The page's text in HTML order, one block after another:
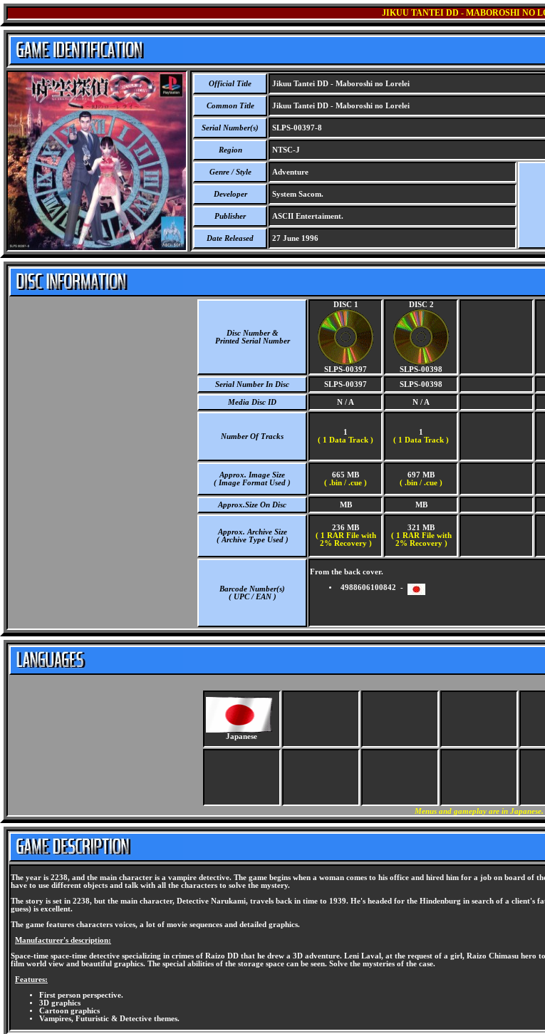
JIKUU TANTEI DD - MABOROSHI NO
Official Title Jikuu Tantei DD - Maboroshi no Lorelei
Common Title Jikuu Tantei DD - Maboroshi no Lorelei
Serial Number(s) SLPS-00397-8
Region NTSC-J
Genre / Style Adventure
Developer System Sacom.
Publisher ASCII Entertaiment.
Date Released 27 June 1996
Disc Number &
Printed Serial Number
DISC 1
SLPS-00397
DISC 2
SLPS-00398
Serial Number In Disc
SLPS-00397 SLPS-00398
Media Disc ID N / A N / A
Number Of Tracks
1
( 1 Data Track )
1
( 1 Data Track )
Approx. Image Size
( Image Format Used )
665 MB
( .bin / .cue )
697 MB
( .bin / .cue )
Approx.Size On Disc MB MB
Approx. Archive Size
( Archive Type Used )
236 MB
( 1 RAR File with
2% Recovery )
321 MB
( 1 RAR File with
2% Recovery )
Barcode Number(s)
( UPC / EAN )
From the back cover.
4988606100842 -
Japanese
Menus and gameplay are in Japanese.
The year is 2238, and the main character is a vampire detective. The game begins when a woman comes to his office and hired him for a job on board of
have to use different objects and talk with all the characters to solve the mystery.
The story is set in 2238, but the main character, Detective Narukami, travels back in time to 1939. He's headed for the Hindenburg in search of a client's
guess) is excellent.
The game features characters voices, a lot of movie sequences and detailed graphics.
Manufacturer's description:
Space-time space-time detective specializing in crimes of Raizo DD that he drew a 3D adventure. Leni Laval, at the request of a girl, Raizo Chimasu
film world view and beautiful graphics. The special abilities of the storage space can be seen. Solve the mysteries of the case.
Features:
First person perspective.
3D graphics
Cartoon graphics
Vampires, Futuristic & Detective themes.